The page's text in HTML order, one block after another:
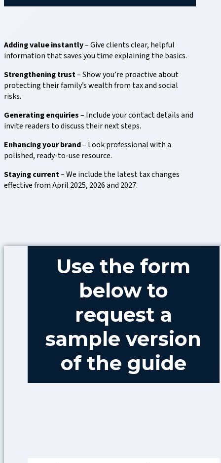
Adding value instantly– Give clients clear, helpful
information that saves you time explaining the basics.
Strengthening trust– Show you’re proactive about
protecting their family’s wealth from tax and social
risks.
Generating enquiries– Include your contact details and
invite readers to discuss their next steps.
Enhancing your brand– Look professional with a
polished, ready-to-use resource.
Staying current– We include the latest tax changes
effective from April 2025, 2026 and 2027.
Use the form
below to
request a
sample version
of the guide